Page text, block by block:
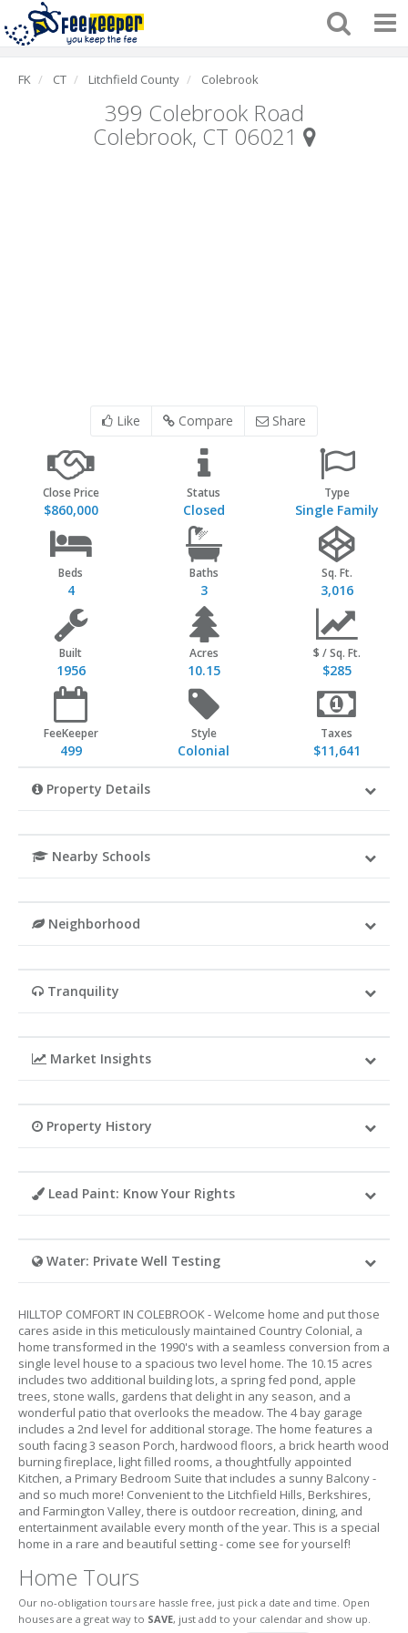
FK CT Litchfield County Colebrook
399 Colebrook Road
Colebrook, CT 06021
Like Compare Share
Close Price
$860,000
Status
Closed
Type
Single Family
Beds
4
Baths
3
Sq. Ft.
3,016
Built
1956
Acres
10.15
$ / Sq. Ft.
$285
FeeKeeper
499
Style
Colonial
Taxes
$11,641
Property Details
Nearby Schools
Neighborhood
Tranquility
Market Insights
Property History
Lead Paint: Know Your Rights
Water: Private Well Testing
HILLTOP COMFORT IN COLEBROOK - Welcome home and put those
cares aside in this meticulously maintained Country Colonial, a
home transformed in the 1990's with a seamless conversion from a
single level house to a spacious two level home. The 10.15 acres
includes two additional building lots, a spring fed pond, apple
trees, stone walls, gardens that delight in any season, and a
wonderful patio that overlooks the meadow. The 4 bay garage
includes a 2nd level for additional storage. The home features a
south facing 3 season Porch, hardwood floors, a brick hearth wood
burning fireplace, light filled rooms, a thoughtfully appointed
Kitchen, a Primary Bedroom Suite that includes a sunny Balcony -
and so much more! Convenient to the Litchfield Hills, Berkshires,
and Farmington Valley, there is outdoor recreation, dining, and
entertainment available every month of the year. This is a special
home in a rare and beautiful setting - come see for yourself!
Home Tours
Our no-obligation tours are hassle free, just pick a date and time. Open
houses are a great way to SAVE, just add to your calendar and show up.